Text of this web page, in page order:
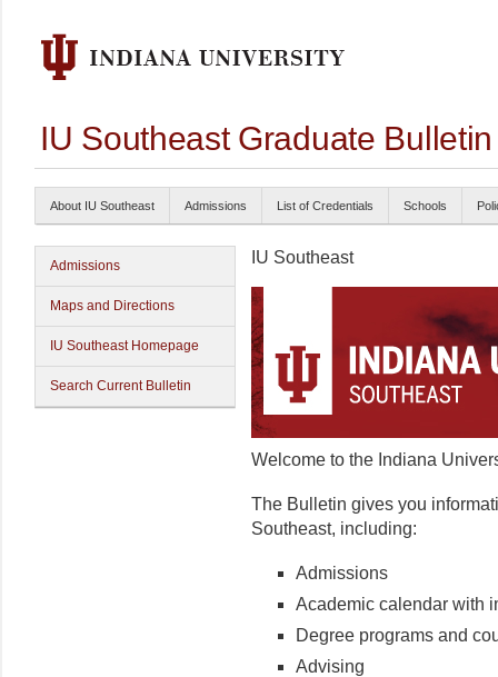
IU Southeast Graduate
About IU Southeast Admissions List of Credentials Schools
Admissions
Maps and Directions
IU Southeast Homepage
Search Current Bulletin
IU Southeast
Welcome to the Indiana
The Bulletin gives you
Southeast, including:
Admissions
Academic calendar with
Degree programs and
Advising